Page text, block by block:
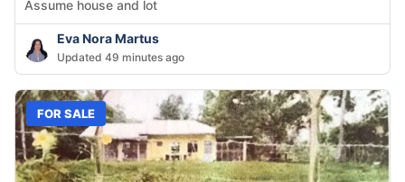
Assume house and lot
Eva Nora Martus
Updated 49 minutes ago
FOR SALE